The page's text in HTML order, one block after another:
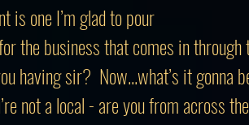
is one I’m glad to pour
the business that comes in through
having sir? Now...what’s it gonna
not a local - are you from across